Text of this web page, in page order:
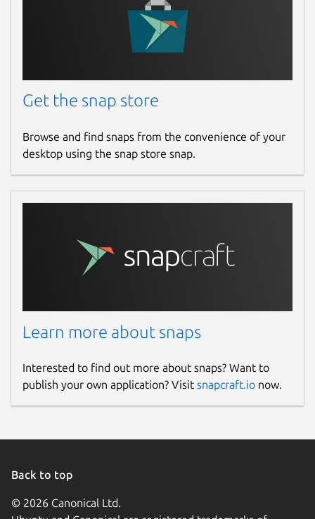
Get the snap store
Browse and find snaps from the convenience of your
desktop using the snap store snap.
Learn more about snaps
Interested to find out more about snaps? Want to
publish your own application? Visit snapcraft.io now.
Back to top
© 2026 Canonical Ltd.